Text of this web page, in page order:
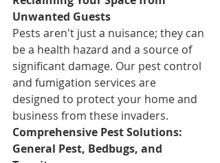
Unwanted Guests
Pests aren't just a nuisance; they can
be a health hazard and a source of
significant damage. Our pest control
and fumigation services are
designed to protect your home and
business from these invaders.
Comprehensive Pest Solutions:
General Pest, Bedbugs, and